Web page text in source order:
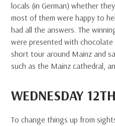
locals (in German) whether
most of them were happy to
had all the answers. The
were presented with
short tour around Mainz and
such as the Mainz cathedral,
WEDNESDAY
To change things up from